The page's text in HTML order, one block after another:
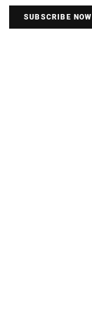
SUBSCRIBE NOW